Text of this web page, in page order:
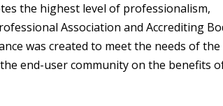
the highest level of professionalism,
Association and Accrediting
was created to meet the needs of the
end-user community on the benefits